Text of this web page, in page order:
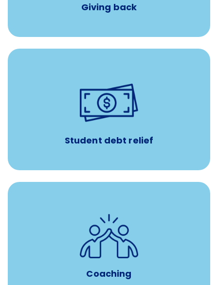
Giving back
Student debt relief
$450/month
paid towards student loans
Payments when you complete Banfield Student
Coaching
8-12 weeks of custom coaching
Veterinarians